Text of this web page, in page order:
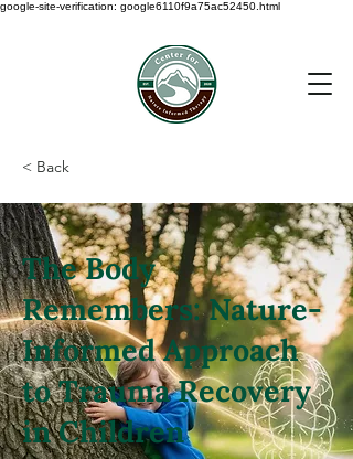
google-site-verification: google6110f9a75ac52450.html
< Back
The Body
Remembers: Nature-
Informed Approach
to Trauma Recovery
in Children